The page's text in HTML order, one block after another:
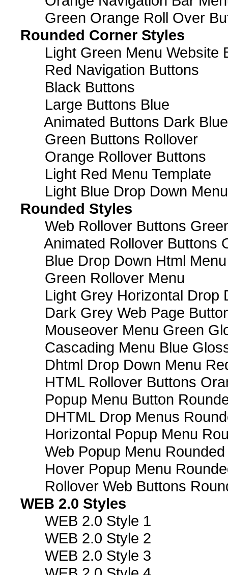
Green Orange Roll Over
Rounded Corner Styles
Light Green Menu Website
Red Navigation Buttons
Black Buttons
Large Buttons Blue
Animated Buttons Dark Blue
Green Buttons Rollover
Orange Rollover Buttons
Light Red Menu Template
Light Blue Drop Down
Rounded Styles
Web Rollover Buttons
Animated Rollover Buttons
Blue Drop Down Html Menu
Green Rollover Menu
Light Grey Horizontal Drop
Dark Grey Web Page
Mouseover Menu Green
Cascading Menu Blue
Dhtml Drop Down Menu
HTML Rollover Buttons
Popup Menu Button
DHTML Drop Menus
Horizontal Popup Menu
Web Popup Menu
Hover Popup Menu
Rollover Web Buttons
WEB 2.0 Styles
WEB 2.0 Style 1
WEB 2.0 Style 2
WEB 2.0 Style 3